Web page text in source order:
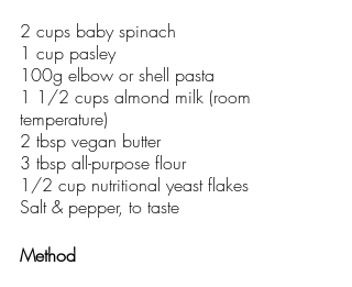
2 cups baby spinach
1 cup pasley
100g elbow or shell pasta
1 1/2 cups almond milk (room
temperature)
2 tbsp vegan butter
3 tbsp all-purpose flour
1/2 cup nutritional yeast flakes
Salt & pepper, to taste
Method